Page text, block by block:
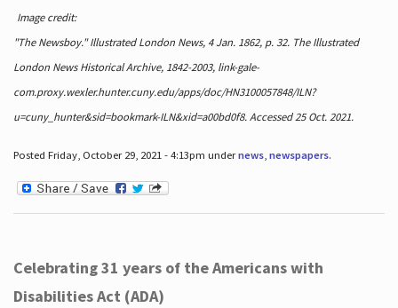
Image credit:
"The Newsboy." Illustrated London News, 4 Jan. 1862, p. 32. The Illustrated
London News Historical Archive, 1842-2003, link-gale-
com.proxy.wexler.hunter.cuny.edu/apps/doc/HN3100057848/ILN?
u=cuny_hunter&sid=bookmark-ILN&xid=a00bd0f8. Accessed 25 Oct. 2021.
Posted Friday, October 29, 2021 - 4:13pm undernews, newspapers.
Celebrating 31 years of the Americans with
Disabilities Act (ADA)